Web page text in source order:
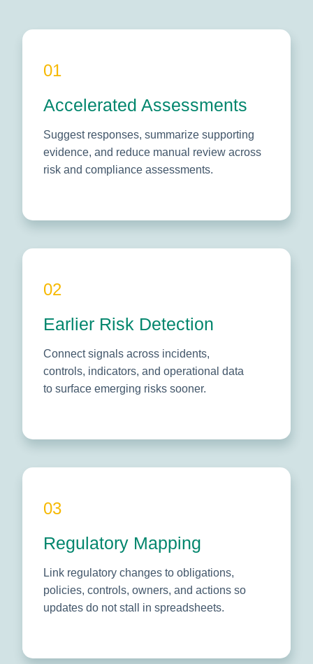
01
Accelerated Assessments
Suggest responses, summarize supporting
evidence, and reduce manual review across
risk and compliance assessments.
02
Earlier Risk Detection
Connect signals across incidents,
controls, indicators, and operational data
to surface emerging risks sooner.
03
Regulatory Mapping
Link regulatory changes to obligations,
policies, controls, owners, and actions so
updates do not stall in spreadsheets.